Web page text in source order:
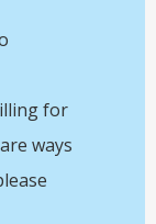
for
ways